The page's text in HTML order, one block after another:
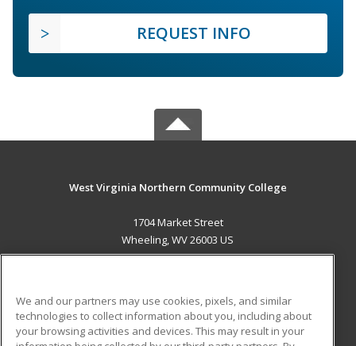
REQUEST INFO
West Virginia Northern Community College
1704 Market Street
Wheeling, WV 26003 US
ADDITIONAL RESOURCES
We and our partners may use cookies, pixels, and similar
technologies to collect information about you, including about
your browsing activities and devices. This may result in your